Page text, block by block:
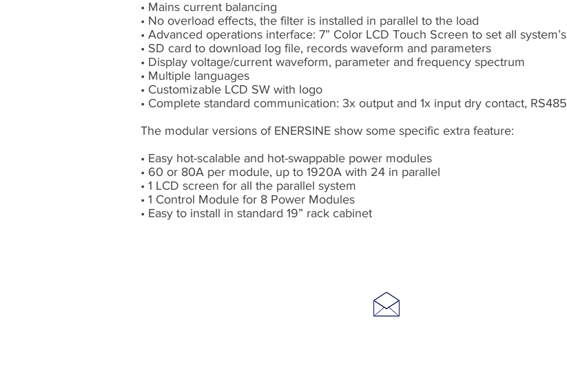
• Mains current balancing
• No overload effects, the filter is installed in parallel to the load
• Advanced operations interface: 7” Color LCD Touch Screen to set all
• SD card to download log file, records waveform and parameters
• Display voltage/current waveform, parameter and frequency spectrum
• Multiple languages
• Customizable LCD SW with logo
• Complete standard communication: 3x output and 1x input dry contact,
The modular versions of ENERSINE show some specific extra feature:
• Easy hot-scalable and hot-swappable power modules
• 60 or 80A per module, up to 1920A with 24 in parallel
• 1 LCD screen for all the parallel system
• 1 Control Module for 8 Power Modules
• Easy to install in standard 19” rack cabinet